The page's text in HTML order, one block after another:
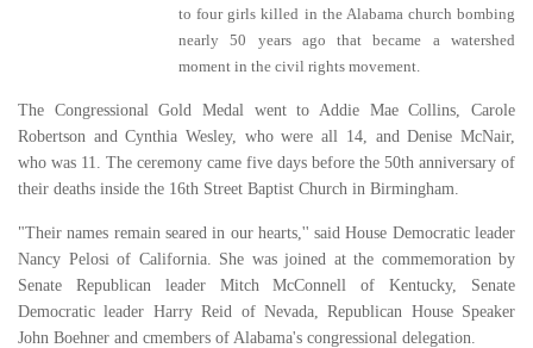
to four girls killed in the Alabama church bombing
nearly 50 years ago that became a watershed
moment in the civil rights movement.
The Congressional Gold Medal went to Addie Mae Collins, Carole
Robertson and Cynthia Wesley, who were all 14, and Denise McNair,
who was 11. The ceremony came five days before the 50th anniversary of
their deaths inside the 16th Street Baptist Church in Birmingham.
"Their names remain seared in our hearts,'' said House Democratic leader
Nancy Pelosi of California. She was joined at the commemoration by
Senate Republican leader Mitch McConnell of Kentucky, Senate
Democratic leader Harry Reid of Nevada, Republican House Speaker
John Boehner and cmembers of Alabama's congressional delegation.